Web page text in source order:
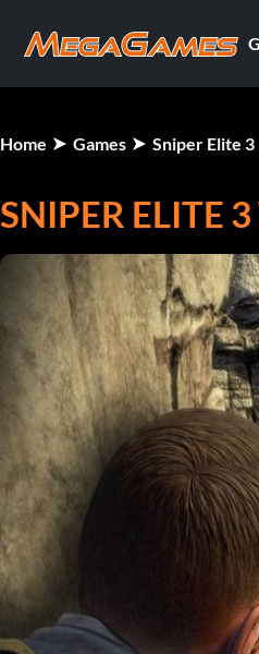
Home Games Sniper Elite 3
SNIPER ELITE